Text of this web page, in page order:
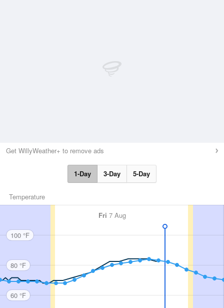
Get WillyWeather+ to remove ads
1-Day 3-Day 5-Day
Temperature
Fri 7 Aug
100 °F
80 °F
60 °F